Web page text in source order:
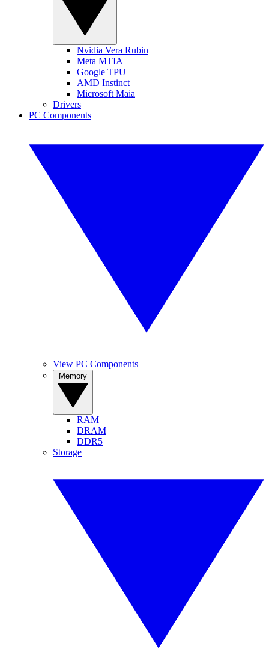
Nvidia Vera Rubin
Meta MTIA
Google TPU
AMD Instinct
Microsoft Maia
Drivers
PC Components
View PC Components
RAM
DRAM
DDR5
Storage